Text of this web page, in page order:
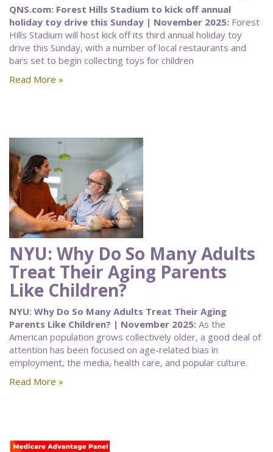
QNS.com: Forest Hills Stadium to kick off annual
holiday toy drive this Sunday | November 2025: Forest
Hills Stadium will host kick off its third annual holiday toy
drive this Sunday, with a number of local restaurants and
bars set to begin collecting toys for children
Read More »
NYU: Why Do So Many Adults
Treat Their Aging Parents
Like Children?
NYU: Why Do So Many Adults Treat Their Aging
Parents Like Children? | November 2025: As the
American population grows collectively older, a good deal of
attention has been focused on age-related bias in
employment, the media, health care, and popular culture.
Read More »